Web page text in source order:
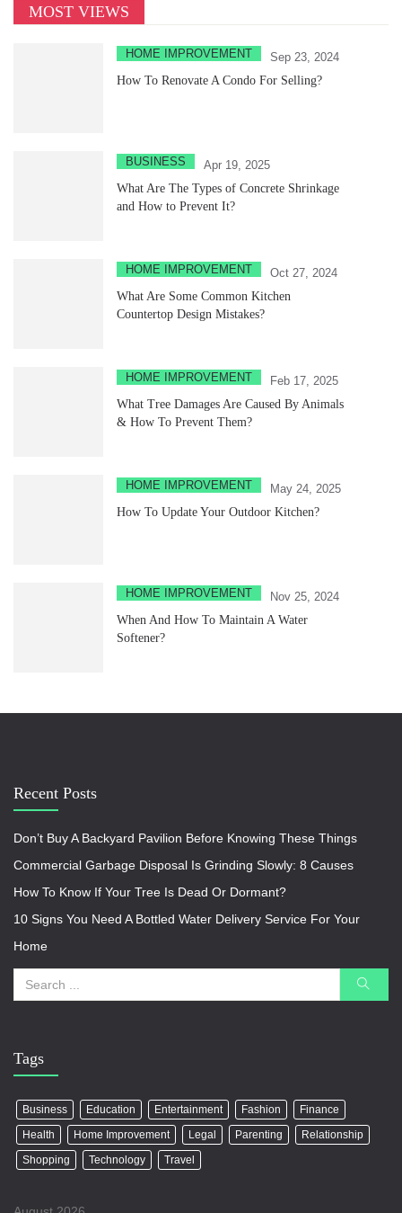
MOST VIEWS
HOME IMPROVEMENT
Sep 23, 2024
How To Renovate A Condo For Selling?
BUSINESS
Apr 19, 2025
What Are The Types of Concrete Shrinkage
and How to Prevent It?
HOME IMPROVEMENT
Oct 27, 2024
What Are Some Common Kitchen
Countertop Design Mistakes?
HOME IMPROVEMENT
Feb 17, 2025
What Tree Damages Are Caused By Animals
& How To Prevent Them?
HOME IMPROVEMENT
May 24, 2025
How To Update Your Outdoor Kitchen?
HOME IMPROVEMENT
Nov 25, 2024
When And How To Maintain A Water
Softener?
Recent Posts
Don’t Buy A Backyard Pavilion Before Knowing These Things
Commercial Garbage Disposal Is Grinding Slowly: 8 Causes
How To Know If Your Tree Is Dead Or Dormant?
10 Signs You Need A Bottled Water Delivery Service For Your
Home
Tags
Business Education Entertainment Fashion
Finance
Health
Home Improvement Legal Parenting
Relationship
Shopping
Technology Travel